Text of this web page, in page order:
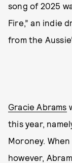
song of 2025
Fire,” an indie
from the
Gracie Abrams
this year,
Moroney.
however,